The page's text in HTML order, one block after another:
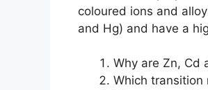
coloured ions and
and Hg) and have a
Why are Zn, Cd
Which